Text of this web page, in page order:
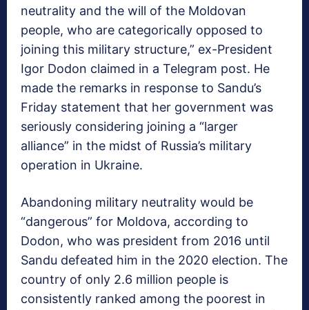
neutrality and the will of the Moldovan
people, who are categorically opposed to
joining this military structure,” ex-President
Igor Dodon claimed in a Telegram post. He
made the remarks in response to Sandu’s
Friday statement that her government was
seriously considering joining a “larger
alliance” in the midst of Russia’s military
operation in Ukraine.
Abandoning military neutrality would be
“dangerous” for Moldova, according to
Dodon, who was president from 2016 until
Sandu defeated him in the 2020 election. The
country of only 2.6 million people is
consistently ranked among the poorest in